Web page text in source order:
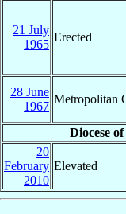
21 July
1965
Erected
28 June
1967
Metropolitan
Diocese
20
February
2010
Elevated